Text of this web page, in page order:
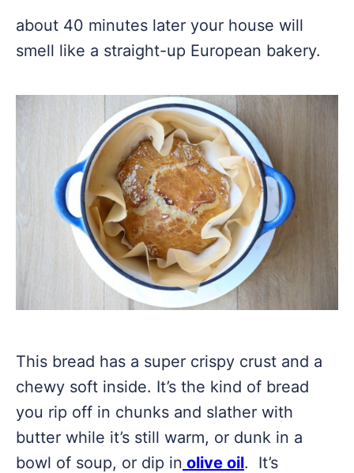
about 40 minutes later your house will
smell like a straight-up European bakery.
This bread has a super crispy crust and a
chewy soft inside. It’s the kind of bread
you rip off in chunks and slather with
butter while it’s still warm, or dunk in a
bowl of soup, or dip in olive oil. It’s